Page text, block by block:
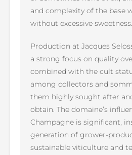
and complexity of the base
without excessive sweetness.
Production at Jacques
a strong focus on quality
combined with the cult
among collectors and
them highly sought after
obtain. The domaine’s
Champagne is significant,
generation of grower-
sustainable viticulture and